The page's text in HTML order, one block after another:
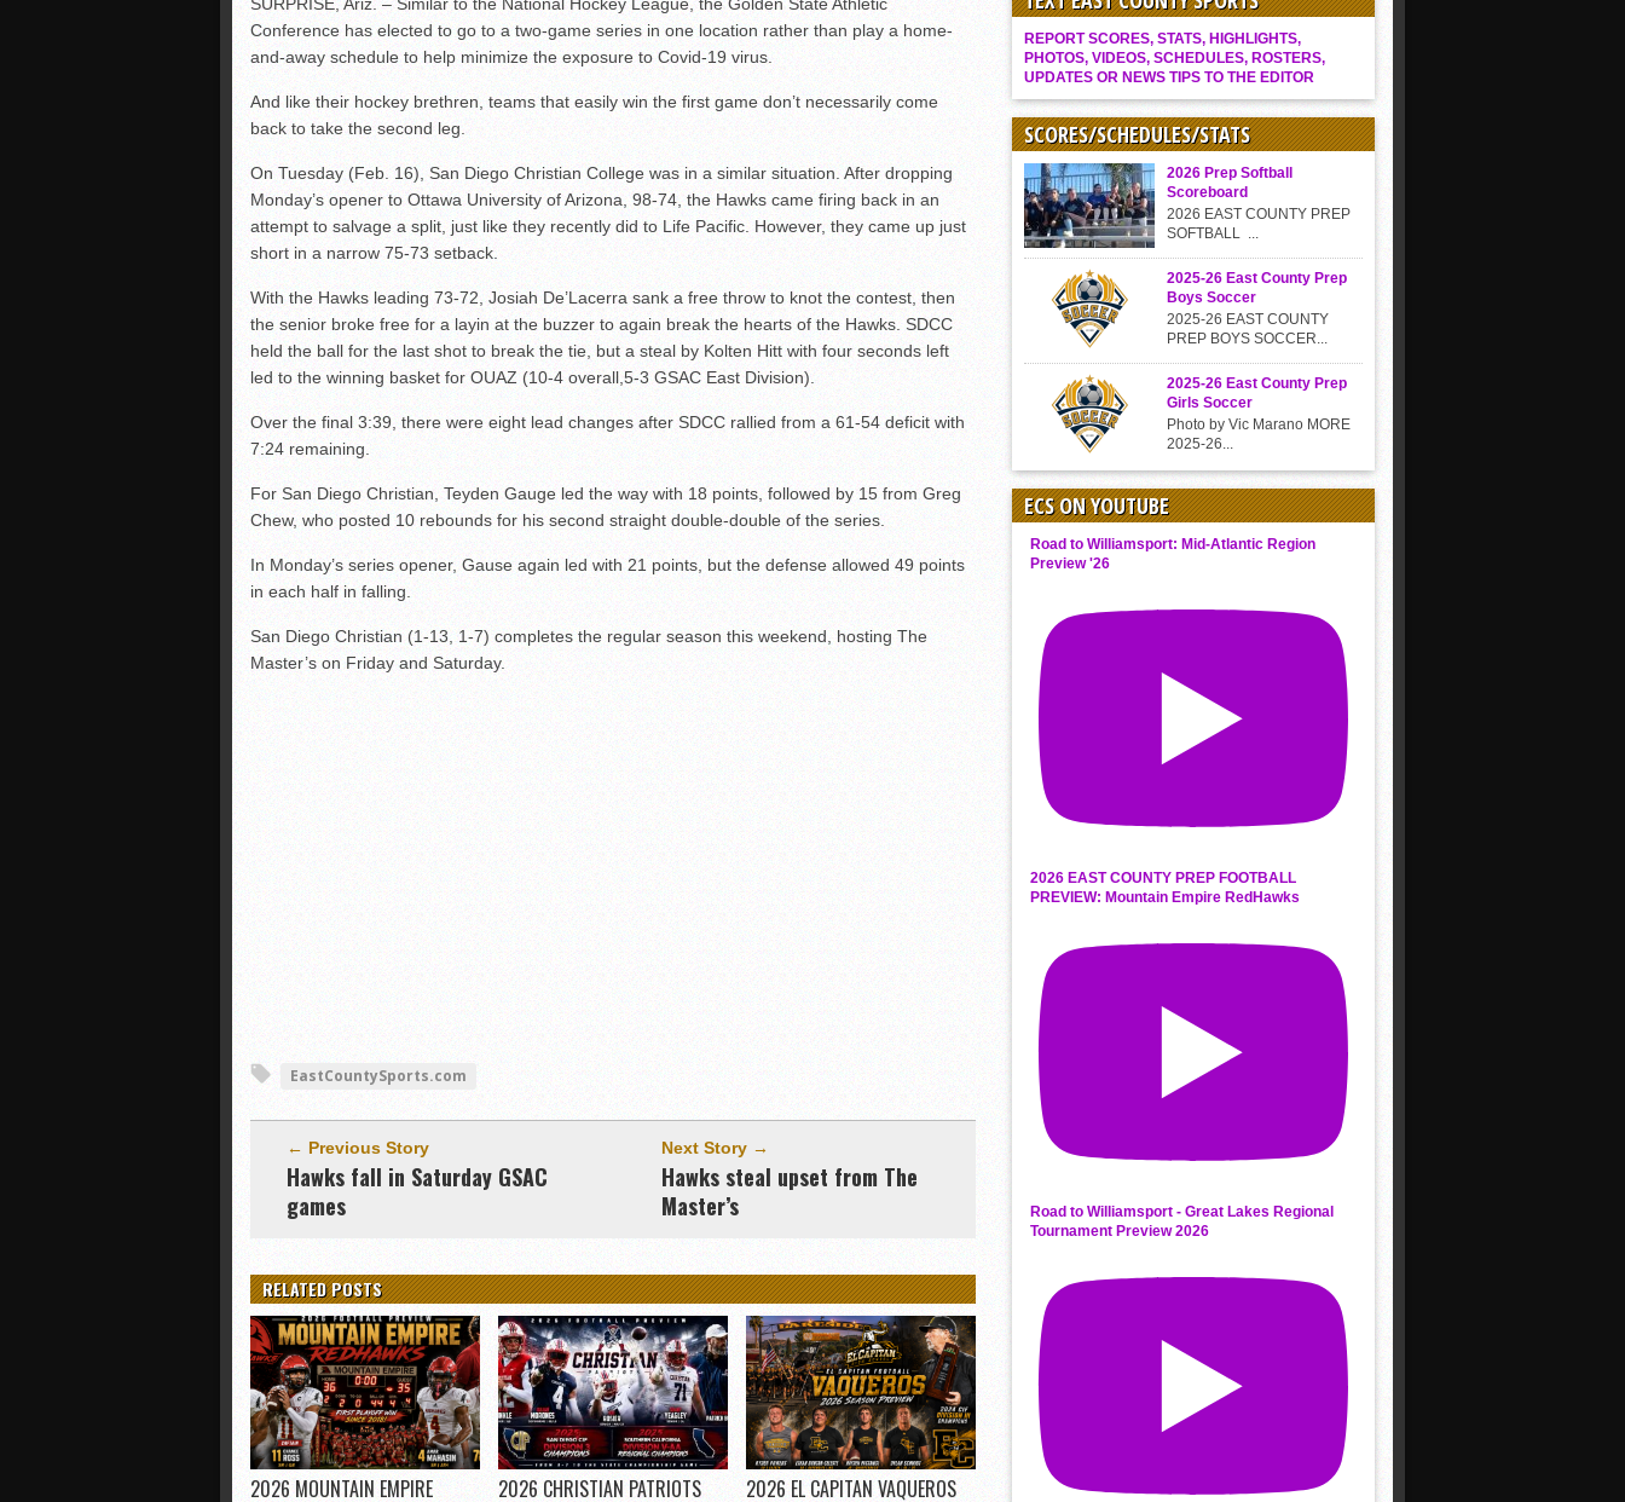
Gallery: Boys Hoops – Week 10
Vaqs continue qinning ways In tight contest
VALLEY: Sultans finish undefeated season
Mujica & Co. keep rolling, win convincingly
Singer retires again from coaching
DIII: Southwest Eagles soar to championship
DV: LIONS ROAR TO CHAMPIONSHIP
Williams, Vaqueros sweep into D3 final
D2: After walk-off thrill, Sultans slump
McCormick’s 1-hitter lifts Foothillers
Conference has elected to go to a two-game series in one location rather than play a home-
and-away schedule to help minimize the exposure to Covid-19 virus.
And like their hockey brethren, teams that easily win the first game don’t necessarily come
back to take the second leg.
On Tuesday (Feb. 16), San Diego Christian College was in a similar situation. After dropping
Monday’s opener to Ottawa University of Arizona, 98-74, the Hawks came firing back in an
attempt to salvage a split, just like they recently did to Life Pacific. However, they came up just
short in a narrow 75-73 setback.
With the Hawks leading 73-72, Josiah De’Lacerra sank a free throw to knot the contest, then
the senior broke free for a layin at the buzzer to again break the hearts of the Hawks. SDCC
held the ball for the last shot to break the tie, but a steal by Kolten Hitt with four seconds left
led to the winning basket for OUAZ (10-4 overall,5-3 GSAC East Division).
Over the final 3:39, there were eight lead changes after SDCC rallied from a 61-54 deficit with
7:24 remaining.
For San Diego Christian, Teyden Gauge led the way with 18 points, followed by 15 from Greg
Chew, who posted 10 rebounds for his second straight double-double of the series.
In Monday’s series opener, Gause again led with 21 points, but the defense allowed 49 points
in each half in falling.
San Diego Christian (1-13, 1-7) completes the regular season this weekend, hosting The
Master’s on Friday and Saturday.
EastCountySports.com
← Previous Story
Hawks fall in Saturday GSAC
games
Next Story →
Hawks steal upset from The
Master’s
RELATED POSTS
2026 MOUNTAIN EMPIRE
2026 CHRISTIAN PATRIOTS
2026 EL CAPITAN VAQUEROS
REPORT SCORES, STATS, HIGHLIGHTS,
PHOTOS, VIDEOS, SCHEDULES, ROSTERS,
UPDATES OR NEWS TIPS TO THE EDITOR
SCORES/SCHEDULES/STATS
2026 Prep Softball
Scoreboard
2026 EAST COUNTY PREP
SOFTBALL ...
2025-26 East County Prep
Boys Soccer
2025-26 EAST COUNTY
PREP BOYS SOCCER...
2025-26 East County Prep
Girls Soccer
Photo by Vic Marano MORE
2025-26...
ECS ON YOUTUBE
Road to Williamsport: Mid-Atlantic Region
Preview '26
2026 EAST COUNTY PREP FOOTBALL
PREVIEW: Mountain Empire RedHawks
Road to Williamsport - Great Lakes Regional
Tournament Preview 2026